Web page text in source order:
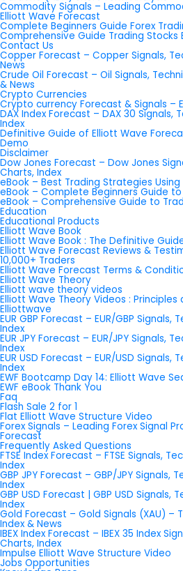
Commodity Signals – Leading
Elliott Wave Forecast
Complete Beginners Guide Forex
Comprehensive Guide Trading Stocks
Contact Us
Copper Forecast – Copper Signals,
News
Crude Oil Forecast – Oil Signals,
& News
Crypto Currencies
Crypto currency Forecast & Signals –
DAX Index Forecast – DAX 30 Signals,
Index
Definitive Guide of Elliott Wave
Demo
Disclaimer
Dow Jones Forecast – Dow Jones
Charts, Index
eBook – Best Trading Strategies
eBook – Complete Beginners Guide to
eBook – Comprehensive Guide to
Education
Educational Products
Elliott Wave Book
Elliott Wave Book : The Definitive
Elliott Wave Forecast Reviews &
10,000+ Traders
Elliott Wave Forecast Terms &
Elliott Wave Theory
Elliott wave theory videos
Elliott Wave Theory Videos :
Elliottwave
EUR GBP Forecast – EUR/GBP Signals,
Index
EUR JPY Forecast – EUR/JPY Signals,
Index
EUR USD Forecast – EUR/USD Signals,
Index
EWF Bootcamp Day 14: Elliott Wave
EWF eBook Thank You
Faq
Flash Sale 2 for 1
Flat Elliott Wave Structure Video
Forex Signals – Leading Forex Signal
Forecast
Frequently Asked Questions
FTSE Index Forecast – FTSE Signals,
Index
GBP JPY Forecast – GBP/JPY Signals,
Index
GBP USD Forecast | GBP USD Signals,
Index
Gold Forecast – Gold Signals (XAU) –
Index & News
IBEX Index Forecast – IBEX 35 Index
Charts, Index
Impulse Elliott Wave Structure Video
Jobs Opportunities